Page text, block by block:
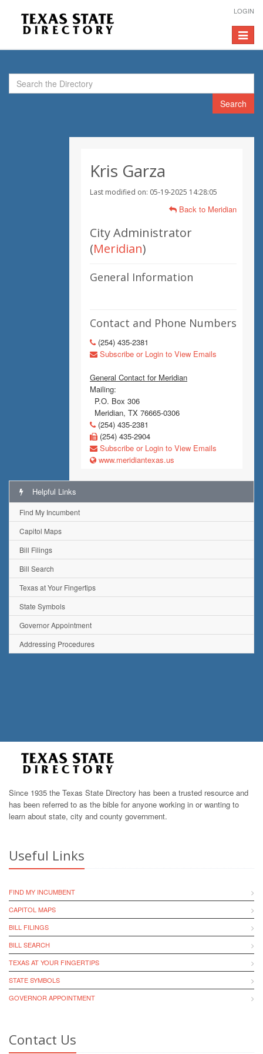
LOGIN
Toggle
Search
Kris Garza
Last modified on: 05-19-2025 14:28:05
Back to Meridian
City Administrator
(Meridian)
General Information
Contact and Phone Numbers
(254) 435-2381
Subscribe or Login to View Emails
General Contact for Meridian
Mailing:
P.O. Box 306
Meridian, TX 76665-0306
(254) 435-2381
(254) 435-2904
Subscribe or Login to View Emails
www.meridiantexas.us
Helpful Links
Find My Incumbent
Capitol Maps
Bill Filings
Bill Search
Texas at Your Fingertips
State Symbols
Governor Appointment
Addressing Procedures
Since 1935 the Texas State Directory has been a trusted resource and
has been referred to as the bible for anyone working in or wanting to
learn about state, city and county government.
Useful Links
FIND MY INCUMBENT
CAPITOL MAPS
BILL FILINGS
BILL SEARCH
TEXAS AT YOUR FINGERTIPS
STATE SYMBOLS
GOVERNOR APPOINTMENT
Contact Us